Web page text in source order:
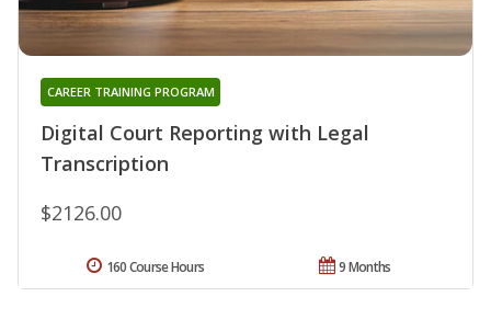
Digital Court Reporting with Legal
Transcription
CAREER TRAINING PROGRAM
$2126.00
9 Months
160 Course Hours